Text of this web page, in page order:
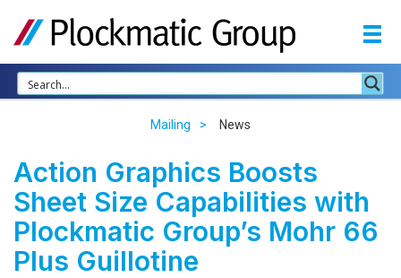
Mailing News
Action Graphics Boosts
Sheet Size Capabilities with
Plockmatic Group’s Mohr 66
Plus Guillotine